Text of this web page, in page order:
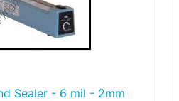
Sealer - 6 mil - 2mm